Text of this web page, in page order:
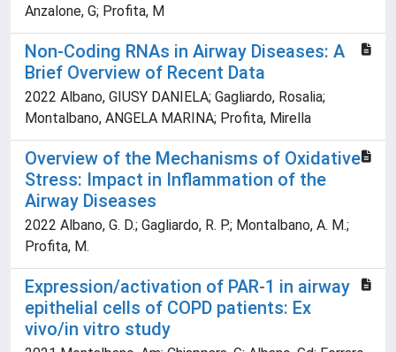
Anzalone, G; Profita, M
Non-Coding RNAs in Airway Diseases: A
Brief Overview of Recent Data
2022 Albano, GIUSY DANIELA; Gagliardo, Rosalia;
Montalbano, ANGELA MARINA; Profita, Mirella
Overview of the Mechanisms of Oxidative
Stress: Impact in Inflammation of the
Airway Diseases
2022 Albano, G. D.; Gagliardo, R. P.; Montalbano, A. M.;
Profita, M.
Expression/activation of PAR-1 in airway
epithelial cells of COPD patients: Ex
vivo/in vitro study